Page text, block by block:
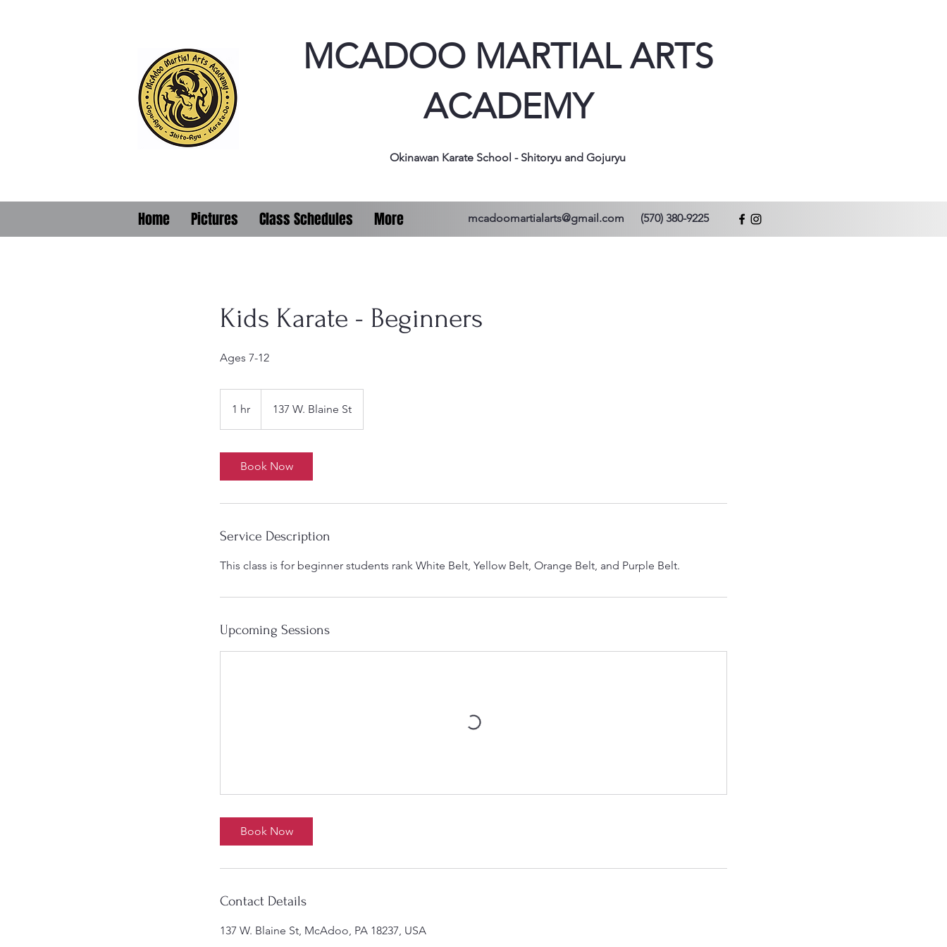
MCADOO MARTIAL ARTS
ACADEMY
Okinawan Karate School - Shitoryu and Gojuryu
Home Pictures Class Schedules More mcadoomartialarts@gmail.com (570) 380-9225
Kids Karate - Beginners
Ages 7-12
1 hr
h
137 W. Blaine St
Book Now
Service Description
This class is for beginner students rank White Belt, Yellow Belt, Orange Belt, and Purple Belt.
Upcoming Sessions
Book Now
Contact Details
137 W. Blaine St, McAdoo, PA 18237, USA